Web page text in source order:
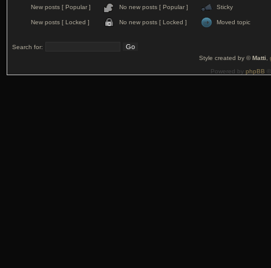
New posts [ Popular ] No new posts [ Popular ] Sticky
New posts [ Locked ] No new posts [ Locked ] Moved topic
Search for:
Style created by ©Matti
Powered by phpBB